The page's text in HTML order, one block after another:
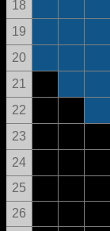
18
19
20
21
22
23
24
25
26